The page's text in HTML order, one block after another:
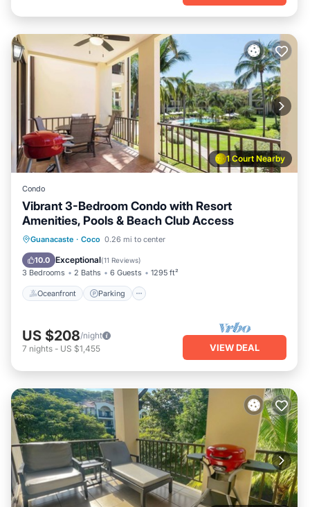
1 Court Nearby
Condo
Vibrant 3-Bedroom Condo with Resort
Amenities, Pools & Beach Club Access
Guanacaste · Coco 0.26 mi to center
10.0 Exceptional(11 Reviews)
3 Bedrooms 2 Baths 6 Guests 1295 ft²
Oceanfront Parking
Oceanfront Parking
Ocean View
US $208/night
7 nights - US $1,455 VIEW DEAL